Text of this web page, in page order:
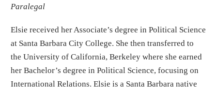
Paralegal
Elsie received her Associate’s degree in Political Science
at Santa Barbara City College. She then transferred to
the University of California, Berkeley where she earned
her Bachelor’s degree in Political Science, focusing on
International Relations. Elsie is a Santa Barbara native